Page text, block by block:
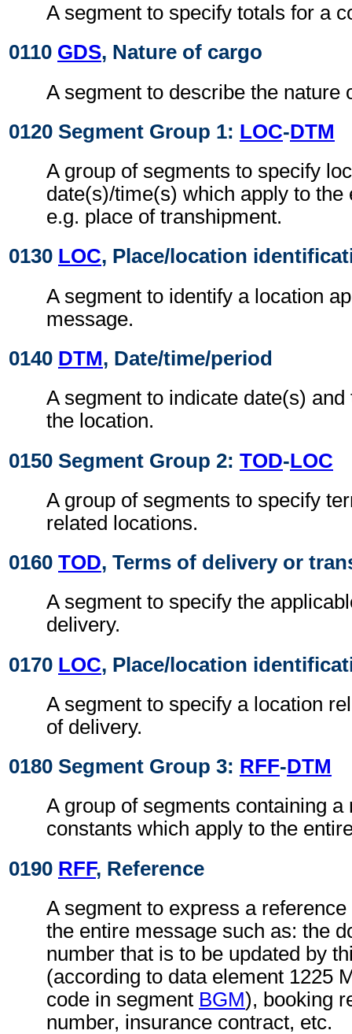
A segment to specify totals for a
0110 GDS, Nature of cargo
A segment to describe the nature
0120 Segment Group 1: LOC-DTM
A group of segments to specify
date(s)/time(s) which apply to the
e.g. place of transhipment.
0130 LOC, Place/location
A segment to identify a location
message.
0140 DTM, Date/time/period
A segment to indicate date(s)
the location.
0150 Segment Group 2: TOD-LOC
A group of segments to specify
related locations.
0160 TOD, Terms of delivery or
A segment to specify the
delivery.
0170 LOC, Place/location
A segment to specify a location
of delivery.
0180 Segment Group 3: RFF-DTM
A group of segments containing a
constants which apply to the
0190 RFF, Reference
A segment to express a
the entire message such as: the
number that is to be updated by
(according to data element 1225
code in segment BGM), booking
number, insurance contract, etc.